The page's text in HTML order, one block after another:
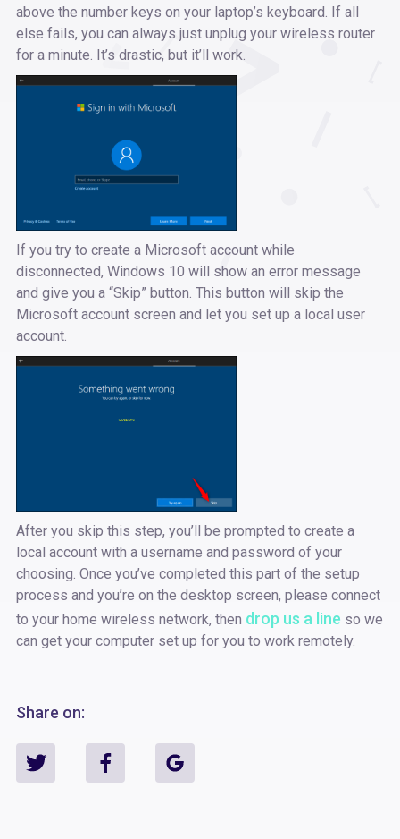
above the number keys on your laptop’s keyboard. If all
else fails, you can always just unplug your wireless router
for a minute. It’s drastic, but it’ll work.
If you try to create a Microsoft account while
disconnected, Windows 10 will show an error message
and give you a “Skip” button. This button will skip the
Microsoft account screen and let you set up a local user
account.
After you skip this step, you’ll be prompted to create a
local account with a username and password of your
choosing. Once you’ve completed this part of the setup
process and you’re on the desktop screen, please connect
to your home wireless network, then drop us a line so we
can get your computer set up for you to work remotely.
Share on: